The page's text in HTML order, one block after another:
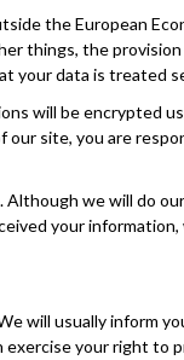
the European
things, the
data is treated
will be encrypted
site, you are
we will do
your
will usually inform
your right